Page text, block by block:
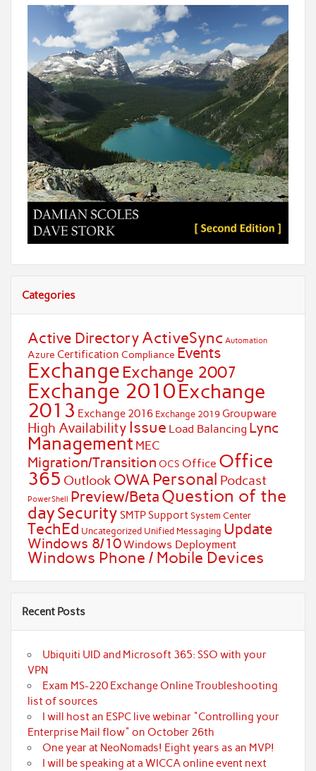
Categories
Active Directory ActiveSync Automation
Azure Certification Compliance Events
Exchange Exchange 2007
Exchange 2010Exchange
2013 Exchange 2016 Exchange 2019 Groupware
High Availability Issue Load Balancing Lync
Management MEC
Migration/Transition OCS Office Office
365 Outlook OWA Personal Podcast
PowerShell Preview/Beta Question of the
daySecurity SMTPSupport System Center
TechEd Uncategorized Unified Messaging Update
Windows 8/10Windows Deployment
Windows Phone / Mobile Devices
Recent Posts
Ubiquiti UID and Microsoft 365: SSO with your
VPN
Exam MS-220 Exchange Online Troubleshooting
list of sources
I will host an ESPC live webinar "Controlling your
Enterprise Mail flow" on October 26th
One year at NeoNomads! Eight years as an MVP!
I will be speaking at a WICCA online event next